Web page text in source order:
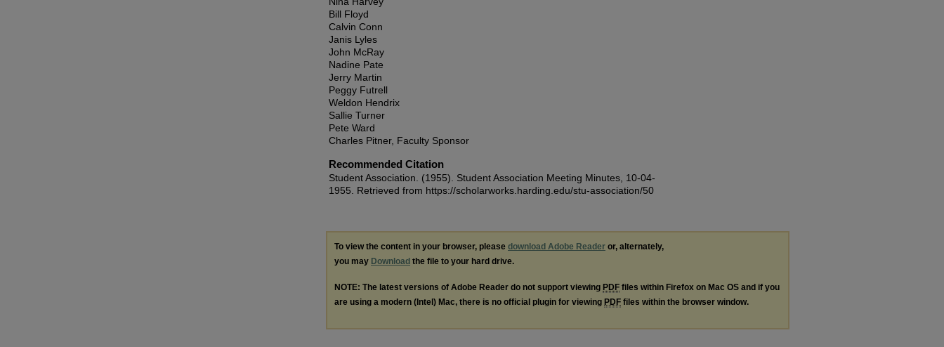
Bill Floyd
Calvin Conn
Janis Lyles
John McRay
Nadine Pate
Jerry Martin
Peggy Futrell
Weldon Hendrix
Sallie Turner
Pete Ward
Charles Pitner, Faculty Sponsor
Recommended Citation
Student Association. (1955). Student Association Meeting Minutes, 10-04-
1955. Retrieved from https://scholarworks.harding.edu/stu-association/50
To view the content in your browser, please download Adobe Reader or, alternately,
you may Download the file to your hard drive.
NOTE: The latest versions of Adobe Reader do not support viewing PDF files within Firefox on Mac OS and if you
are using a modern (Intel) Mac, there is no official plugin for viewing PDF files within the browser window.